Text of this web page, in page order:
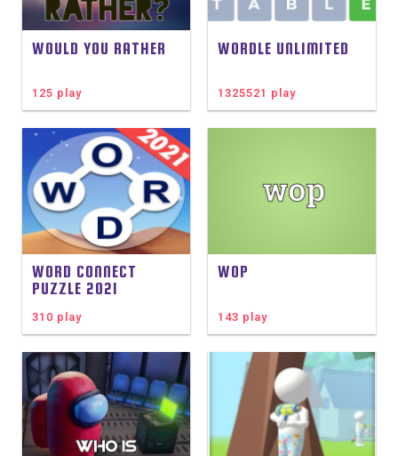
WOULD YOU RATHER
125 play
WORDLE UNLIMITED
1325521 play
WORD CONNECT
PUZZLE 2021
310 play
WOP
143 play